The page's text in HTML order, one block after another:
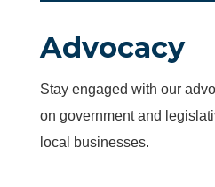
Advocacy
Stay engaged with our
on government and
local businesses.